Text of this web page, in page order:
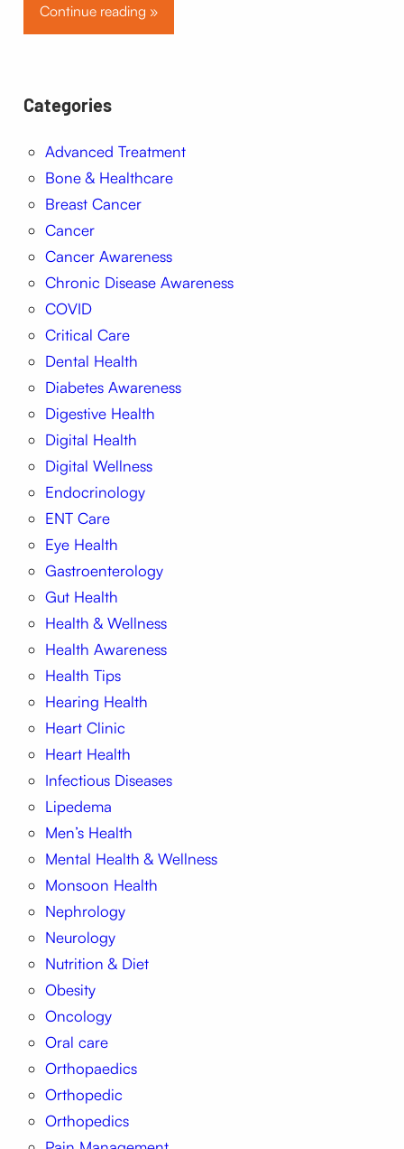
Continue reading »
Categories
Advanced Treatment
Bone & Healthcare
Breast Cancer
Cancer
Cancer Awareness
Chronic Disease Awareness
COVID
Critical Care
Dental Health
Diabetes Awareness
Digestive Health
Digital Health
Digital Wellness
Endocrinology
ENT Care
Eye Health
Gastroenterology
Gut Health
Health & Wellness
Health Awareness
Health Tips
Hearing Health
Heart Clinic
Heart Health
Infectious Diseases
Lipedema
Men’s Health
Mental Health & Wellness
Monsoon Health
Nephrology
Neurology
Nutrition & Diet
Obesity
Oncology
Oral care
Orthopaedics
Orthopedic
Orthopedics